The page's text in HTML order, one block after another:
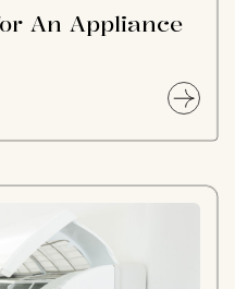
An Appliance